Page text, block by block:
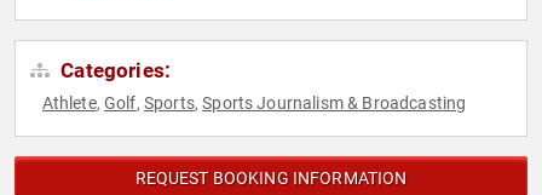
Categories:
Athlete,Golf, Sports,Sports Journalism & Broadcasting
REQUEST BOOKING INFORMATION